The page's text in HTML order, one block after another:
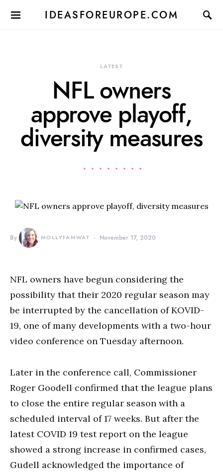
IDEASFOREUROPE.COM
LATEST
NFL owners
approve playoff,
diversity measures
By MOLLYFAMWAT November 17, 2020
NFL owners have begun considering the
possibility that their 2020 regular season may
be interrupted by the cancellation of KOVID-
19, one of many developments with a two-hour
video conference on Tuesday afternoon.
Later in the conference call, Commissioner
Roger Goodell confirmed that the league plans
to close the entire regular season with a
scheduled interval of 17 weeks. But after the
latest COVID 19 test report on the league
showed a strong increase in confirmed cases,
Gudell acknowledged the importance of